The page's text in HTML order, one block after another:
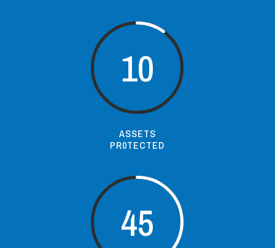
10
ASSETS
PR0TECTED
45